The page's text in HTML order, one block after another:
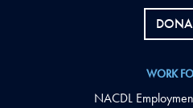
WORK
NACDL